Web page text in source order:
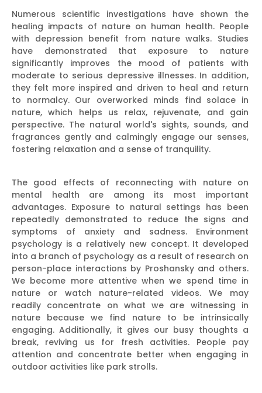
Numerous scientific investigations have shown the
healing impacts of nature on human health. People
with depression benefit from nature walks. Studies
have demonstrated that exposure to nature
significantly improves the mood of patients with
moderate to serious depressive illnesses. In addition,
they felt more inspired and driven to heal and return
to normalcy. Our overworked minds find solace in
nature, which helps us relax, rejuvenate, and gain
perspective. The natural world's sights, sounds, and
fragrances gently and calmingly engage our senses,
fostering relaxation and a sense of tranquility.
The good effects of reconnecting with nature on
mental health are among its most important
advantages. Exposure to natural settings has been
repeatedly demonstrated to reduce the signs and
symptoms of anxiety and sadness. Environment
psychology is a relatively new concept. It developed
into a branch of psychology as a result of research on
person-place interactions by Proshansky and others.
We become more attentive when we spend time in
nature or watch nature-related videos. We may
readily concentrate on what we are witnessing in
nature because we find nature to be intrinsically
engaging. Additionally, it gives our busy thoughts a
break, reviving us for fresh activities. People pay
attention and concentrate better when engaging in
outdoor activities like park strolls.